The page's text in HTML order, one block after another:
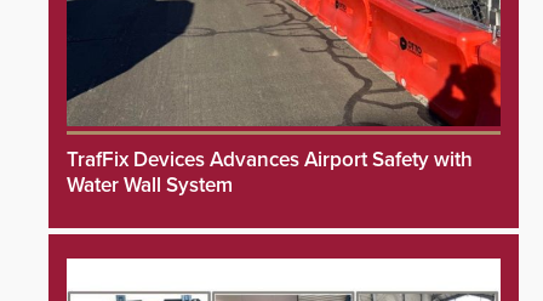
TrafFix Devices Advances Airport Safety with
Water Wall System